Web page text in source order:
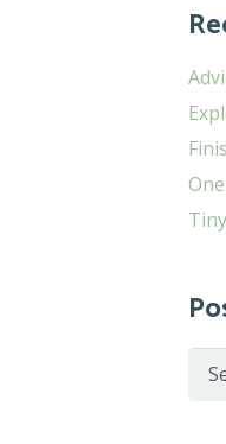
Post